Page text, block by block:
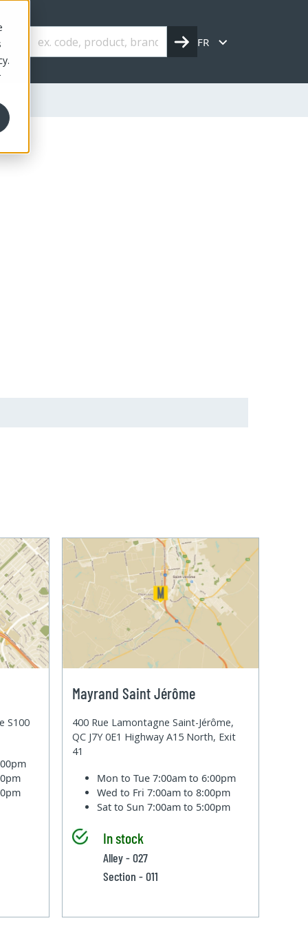
FR
S100
Mayrand Saint Jérôme
400 Rue Lamontagne Saint-Jérôme,
QC J7Y 0E1 Highway A15 North, Exit
41
Mon to Tue7:00am to 6:00pm
Wed to Fri7:00am to 8:00pm
Sat to Sun7:00am to 5:00pm
In stock
Alley - 027
Section - 011